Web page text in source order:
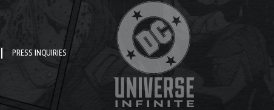
PRESS INQUIRIES